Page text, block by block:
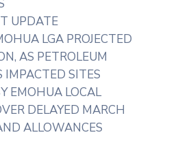
UPDATE
LGA PROJECTED
AS PETROLEUM
IMPACTED SITES
EMOHUA LOCAL
DELAYED MARCH
ALLOWANCES